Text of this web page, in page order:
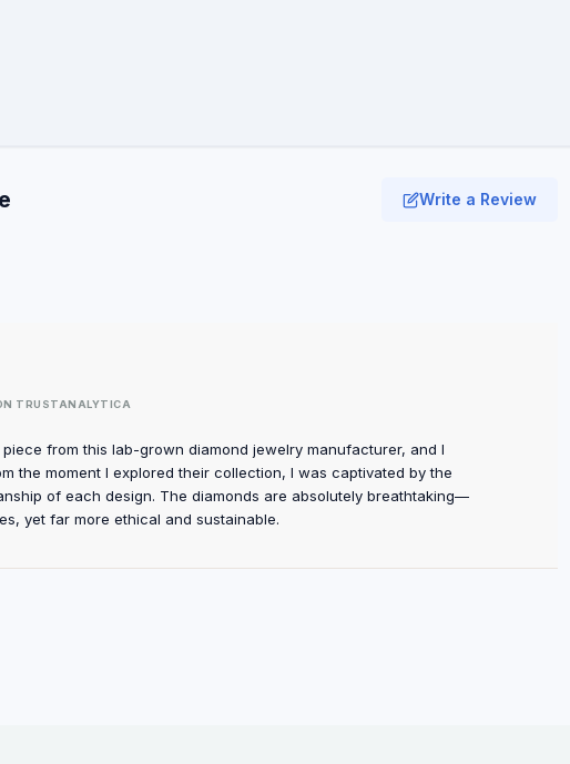
Write a Review
TRUSTANALYTICA
from this lab-grown diamond jewelry manufacturer, and I
the moment I explored their collection, I was captivated by the
of each design. The diamonds are absolutely breathtaking—
yet far more ethical and sustainable.